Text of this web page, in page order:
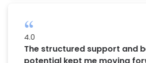
first step into the data-driven industry.
support played a pivotal role in my
personalized resume reviews and mock
me confidently navigate the hiring
my internship.
4.0
The structured support and